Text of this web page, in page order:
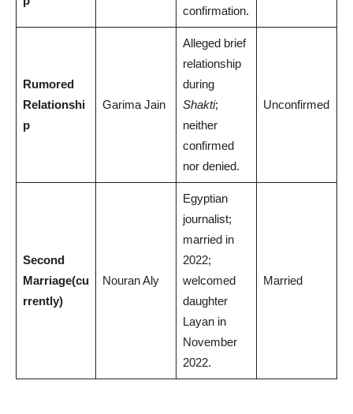
confirmation.
Rumored
Relationshi
p
Garima Jain
Alleged brief
relationship
during
Shakti;
neither
confirmed
nor denied.
Unconfirmed
Second
Marriage(cu
rrently)
Nouran Aly
Egyptian
journalist;
married in
2022;
welcomed
daughter
Layan in
November
2022.
Married